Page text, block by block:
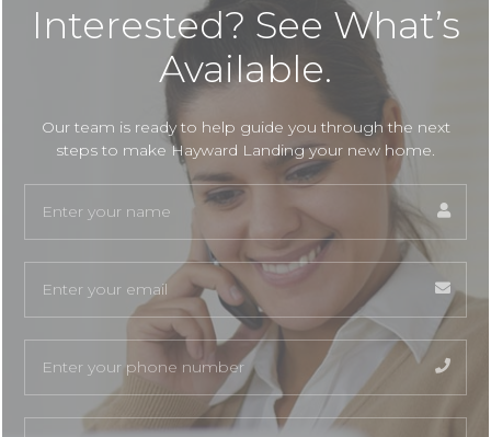
Interested? See What’s
Available.
Our team is ready to help guide you through the next
steps to make Hayward Landing your new home.